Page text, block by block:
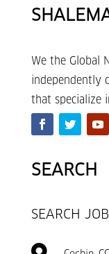
We the Global
independently
that specialize
SEARCH
SEARCH JOB